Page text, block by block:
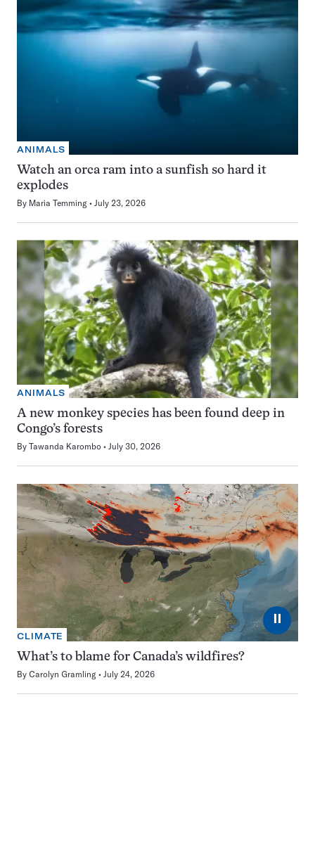
ANIMALS
Watch an orca ram into a sunfish so hard it
explodes
By Maria Temming July 23, 2026
ANIMALS
A new monkey species has been found deep in
Congo’s forests
By Tawanda Karombo July 30, 2026
⏸
CLIMATE
What’s to blame for Canada’s wildfires?
By Carolyn Gramling July 24, 2026